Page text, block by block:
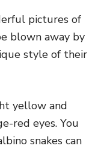
pictures of
blown away by
style of their
yellow and
red eyes. You
snakes can